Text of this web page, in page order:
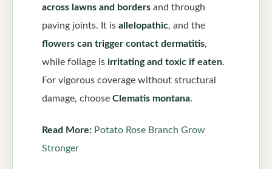
across lawns and borders and through
paving joints. It is allelopathic, and the
flowers can trigger contact dermatitis,
while foliage is irritating and toxic if eaten.
For vigorous coverage without structural
damage, choose Clematis montana.
Read More: Potato Rose Branch Grow
Stronger